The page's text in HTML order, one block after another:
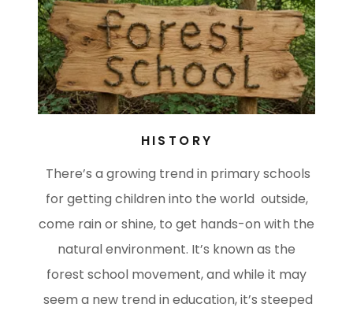
HISTORY
There’s a growing trend in primary schools
for getting children into the world outside,
come rain or shine, to get hands-on with the
natural environment. It’s known as the
forest school movement, and while it may
seem a new trend in education, it’s steeped